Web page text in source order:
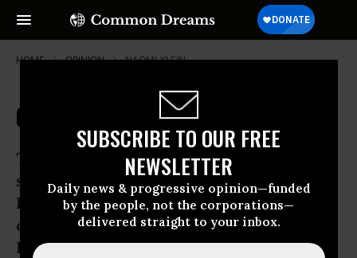
SUBSCRIBE TO OUR FREE
NEWSLETTER
Daily news & progressive opinion—funded
by the people, not the corporations—
delivered straight to your inbox.
HOME OPINION NAOMI-KLEIN
Capitalism, Sarah Palin-Style
The following was adapted from a
speech on May 2, 2009 at The
Progressive’s 100th anniversary
conference and originally printed in The
Progressive magazine, August 2009